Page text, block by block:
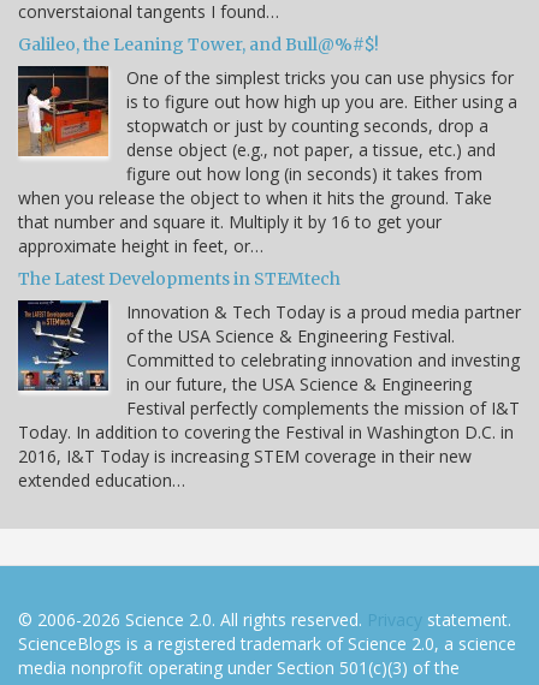
converstaional tangents I found…
Galileo, the Leaning Tower, and Bull@%#$!
One of the simplest tricks you can use physics for
is to figure out how high up you are. Either using a
stopwatch or just by counting seconds, drop a
dense object (e.g., not paper, a tissue, etc.) and
figure out how long (in seconds) it takes from
when you release the object to when it hits the ground. Take
that number and square it. Multiply it by 16 to get your
approximate height in feet, or…
The Latest Developments in STEMtech
Innovation & Tech Today is a proud media partner
of the USA Science & Engineering Festival.
Committed to celebrating innovation and investing
in our future, the USA Science & Engineering
Festival perfectly complements the mission of I&T
Today. In addition to covering the Festival in Washington D.C. in
2016, I&T Today is increasing STEM coverage in their new
extended education…
© 2006-2026 Science 2.0. All rights reserved. Privacy statement.
ScienceBlogs is a registered trademark of Science 2.0, a science
media nonprofit operating under Section 501(c)(3) of the